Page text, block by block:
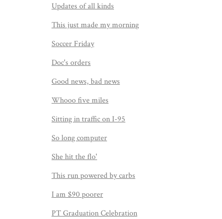
Updates of all kinds
This just made my morning
Soccer Friday
Doc's orders
Good news, bad news
Whooo five miles
Sitting in traffic on I-95
So long computer
She hit the flo'
This run powered by carbs
I am $90 poorer
PT Graduation Celebration